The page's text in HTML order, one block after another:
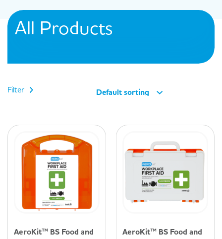
All Products
Filter Default sorting
AeroKit™ BS Food and
AeroKit™ BS Food and